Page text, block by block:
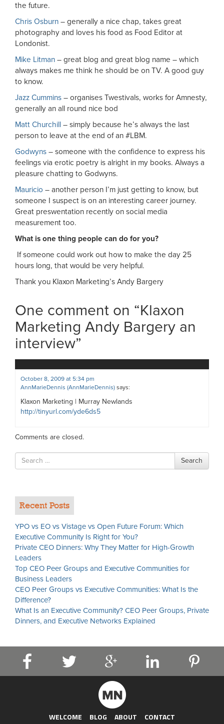
the future.
Chris Osburn – generally a nice chap, takes great
photography and loves his food as Food Editor at
Londonist.
Mike Litman – great blog and great blog name – which
always makes me think he should be on TV. A good guy
to know.
Jazz Cummins – organises Twestivals, works for Amnesty,
generally an all round nice bod
Matt Churchill – simply because he’s always the last
person to leave at the end of an #LBM.
Godwyns – someone with the confidence to express his
feelings via erotic poetry is alright in my books. Always a
pleasure chatting to Godwyns.
Mauricio – another person I’m just getting to know, but
someone I suspect is on an interesting career journey.
Great preswentation recently on social media
measurement too.
What is one thing people can do for you?
If someone could work out how to make the day 25
hours long, that would be very helpful.
Thank you Klaxon Marketing’s Andy Bargery
One comment on “Klaxon
Marketing Andy Bargery an
interview”
October 8, 2009 at 5:34 pm
AnnMarieDennis (AnnMarieDennis) says:
Klaxon Marketing | Murray Newlands
http://tinyurl.com/yde6ds5
Comments are closed.
Search
for
Search
Recent Posts
YPO vs EO vs Vistage vs Open Future Forum: Which
Executive Community Is Right for You?
Private CEO Dinners: Why They Matter for High-Growth
Leaders
Top CEO Peer Groups and Executive Communities for
Business Leaders
CEO Peer Groups vs Executive Communities: What Is the
Difference?
What Is an Executive Community? CEO Peer Groups, Private
Dinners, and Executive Networks Explained
WELCOME BLOG ABOUT
CONTACT